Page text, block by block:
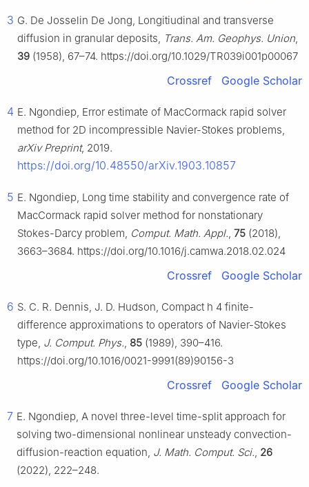
3 G. De Josselin De Jong, Longitiudinal and transverse
diffusion in granular deposits, Trans. Am. Geophys. Union,
39 (1958), 67–74. https://doi.org/10.1029/TR039i001p00067
Crossref Google Scholar
4 E. Ngondiep, Error estimate of MacCormack rapid solver
method for 2D incompressible Navier-Stokes problems,
arXiv Preprint, 2019.
https://doi.org/10.48550/arXiv.1903.10857
5 E. Ngondiep, Long time stability and convergence rate of
MacCormack rapid solver method for nonstationary
Stokes-Darcy problem, Comput. Math. Appl., 75 (2018),
3663–3684. https://doi.org/10.1016/j.camwa.2018.02.024
Crossref Google Scholar
6 S. C. R. Dennis, J. D. Hudson, Compact h 4 finite-
difference approximations to operators of Navier-Stokes
type, J. Comput. Phys., 85 (1989), 390–416.
https://doi.org/10.1016/0021-9991(89)90156-3
Crossref Google Scholar
7 E. Ngondiep, A novel three-level time-split approach for
solving two-dimensional nonlinear unsteady convection-
diffusion-reaction equation, J. Math. Comput. Sci., 26
(2022), 222–248.